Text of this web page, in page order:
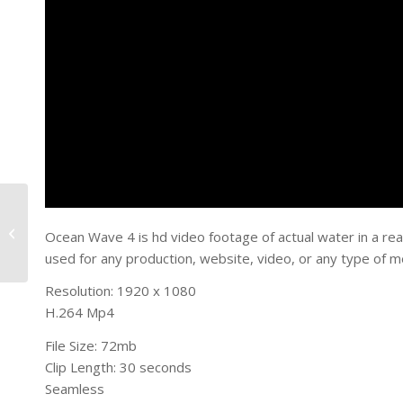
Ocean Wave 4 is hd video footage of actual water in a
used for any production, website, video, or any type of
Resolution: 1920 x 1080
H.264 Mp4
File Size: 72mb
Clip Length: 30 seconds
Seamless
Ocean Wave 3